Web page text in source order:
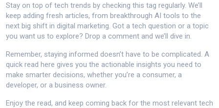
Stay on top of tech trends by checking this tag regularly. We’ll
keep adding fresh articles, from breakthrough AI tools to the
next big shift in digital marketing. Got a tech question or a topic
you want us to explore? Drop a comment and we’ll dive in.
Remember, staying informed doesn’t have to be complicated. A
quick read here gives you the actionable insights you need to
make smarter decisions, whether you’re a consumer, a
developer, or a business owner.
Enjoy the read, and keep coming back for the most relevant tech